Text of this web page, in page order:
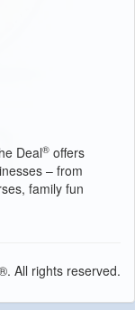
Deal® offers
– from
family fun
All rights reserved.